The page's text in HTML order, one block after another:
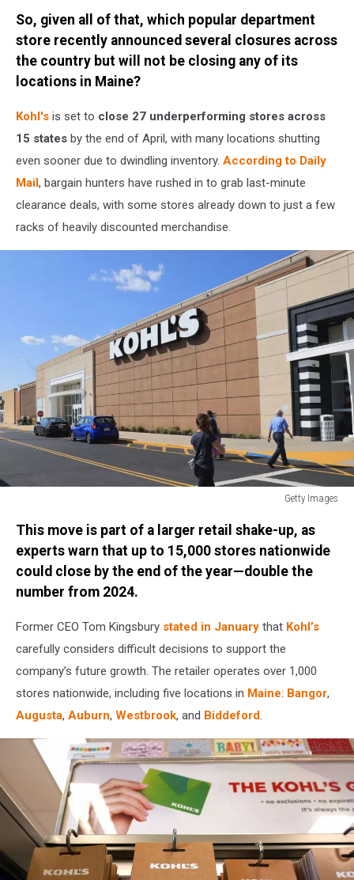
Canva
Getty
Stock
So, given all of that, which popular department
store recently announced several closures across
the country but will not be closing any of its
locations in Maine?
Kohl's is set to close 27 underperforming stores across
15 states by the end of April, with many locations shutting
even sooner due to dwindling inventory. According to Daily
Mail , bargain hunters have rushed in to grab last-minute
clearance deals, with some stores already down to just a few
racks of heavily discounted merchandise.
Getty Images
Views
New
This move is part of a larger retail shake-up, as
experts warn that up to 15,000 stores nationwide
could close by the end of the year—double the
number from 2024.
Former CEO Tom Kingsbury stated in January that Kohl’s
carefully considers difficult decisions to support the
company’s future growth. The retailer operates over 1,000
stores nationwide, including five locations in Maine: Bangor,
Augusta, Auburn, Westbrook, and Biddeford.